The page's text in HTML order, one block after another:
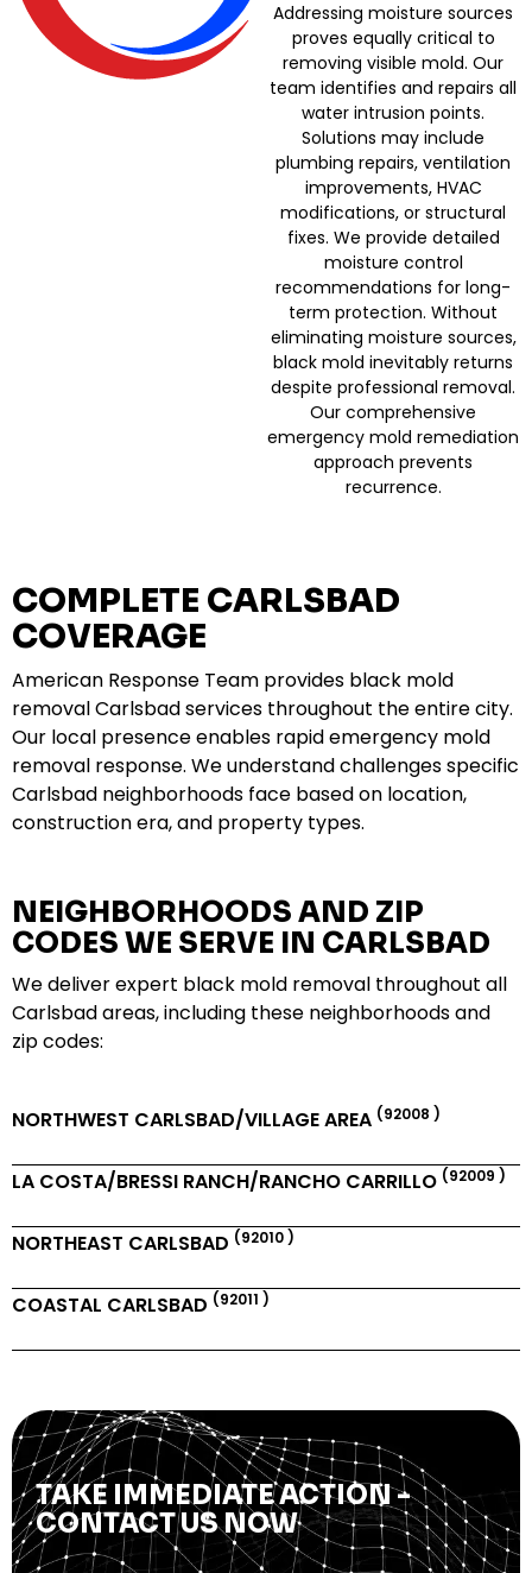
Addressing moisture sources
proves equally critical to
removing visible mold. Our
team identifies and repairs all
water intrusion points.
Solutions may include
plumbing repairs, ventilation
improvements, HVAC
modifications, or structural
fixes. We provide detailed
moisture control
recommendations for long-
term protection. Without
eliminating moisture sources,
black mold inevitably returns
despite professional removal.
Our comprehensive
emergency mold remediation
approach prevents
recurrence.
COMPLETE CARLSBAD
COVERAGE
American Response Team provides black mold
removal Carlsbad services throughout the entire city.
Our local presence enables rapid emergency mold
removal response. We understand challenges specific
Carlsbad neighborhoods face based on location,
construction era, and property types.
NEIGHBORHOODS AND ZIP
CODES WE SERVE IN CARLSBAD
We deliver expert black mold removal throughout all
Carlsbad areas, including these neighborhoods and
zip codes:
NORTHWEST CARLSBAD/VILLAGE AREA (92008 )
LA COSTA/BRESSI RANCH/RANCHO CARRILLO (92009 )
NORTHEAST CARLSBAD (92010 )
COASTAL CARLSBAD (92011 )
TAKE IMMEDIATE ACTION -
CONTACT US NOW